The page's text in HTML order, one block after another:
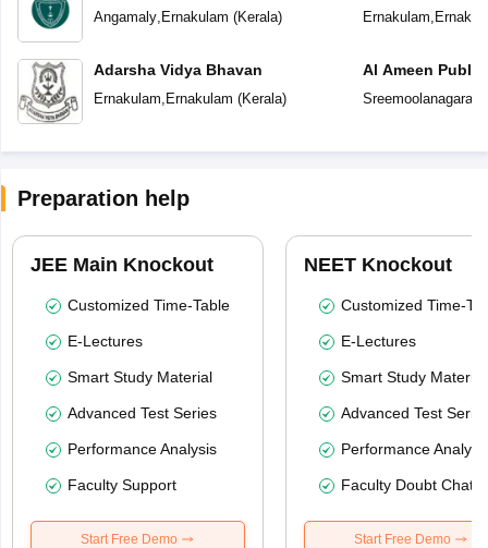
Angamaly, Ernakulam (Kerala)
Adarsha Vidya Bhavan
Ernakulam Ernakulam (Kerala)
School
Ernakulam
Al Ameen
Sreemoolanagaram
Preparation help
JEE Main Knockout
Customized Time-Table
E-Lectures
Smart Study Material
Advanced Test Series
Performance Analysis
Faculty Support
Start Free Demo
NEET Knockout
Customized Time-
E-Lectures
Smart Study Material
Advanced Test
Performance
Faculty Doubt Chat
Start Free Demo